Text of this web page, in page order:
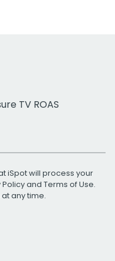
TV ROAS
iSpot will process your
Policyand Terms of Use.
any time.